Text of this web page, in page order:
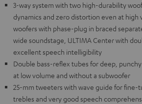
3-way system with two high-durability
dynamics and zero distortion even at high
woofers with phase-plug in braced
wide soundstage, ULTIMA Center with
excellent speech intelligibility
Double bass-reflex tubes for deep,
at low volume and without a subwoofer
25-mm tweeters with wave guide for fine-
trebles and very good speech